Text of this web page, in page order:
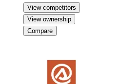
View competitors
View ownership
Compare